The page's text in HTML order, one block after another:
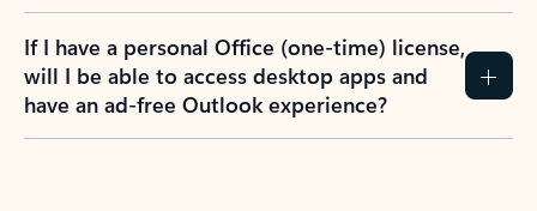
If I have a personal Office (one-time) license,
will I be able to access desktop apps and
have an ad-free Outlook experience?